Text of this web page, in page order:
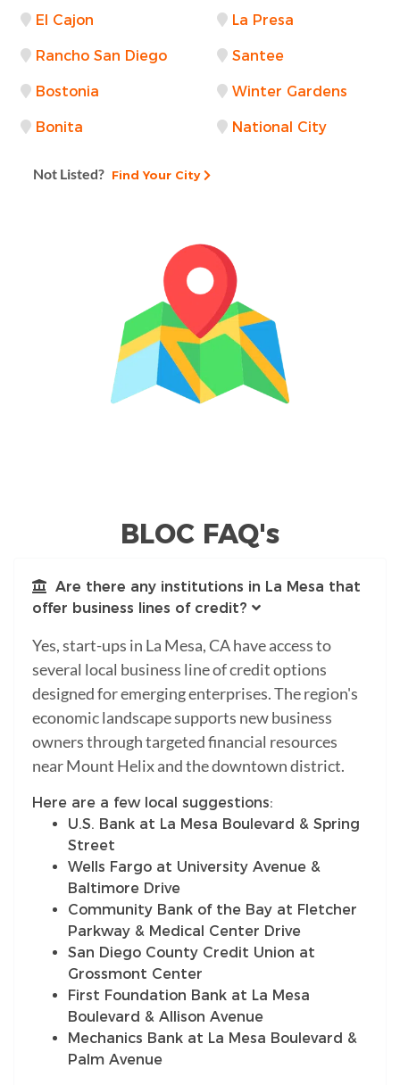
El Cajon La Presa
Rancho San Diego Santee
Bostonia Winter Gardens
Bonita National City
Not Listed? Find Your City
BLOC FAQ's
Are there any institutions in La Mesa that
offer business lines of credit?
Yes, start-ups in La Mesa, CA have access to
several local business line of credit options
designed for emerging enterprises. The region's
economic landscape supports new business
owners through targeted financial resources
near Mount Helix and the downtown district.
Here are a few local suggestions:
U.S. Bank at La Mesa Boulevard & Spring
Street
Wells Fargo at University Avenue &
Baltimore Drive
Community Bank of the Bay at Fletcher
Parkway & Medical Center Drive
San Diego County Credit Union at
Grossmont Center
First Foundation Bank at La Mesa
Boulevard & Allison Avenue
Mechanics Bank at La Mesa Boulevard &
Palm Avenue